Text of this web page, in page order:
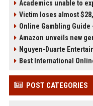
Academics unable to
Victim loses almost
Online Gambling Guide
Amazon unveils new
Nguyen-Duarte
Best International
POST CATEGORIES